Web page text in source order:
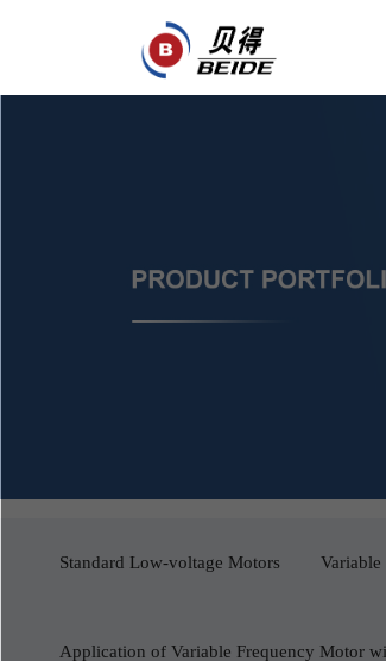
Standard Low-voltage Motors Variable
Application of Variable Frequency Motor